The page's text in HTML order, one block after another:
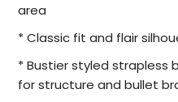
area
* Classic fit and flair
* Bustier styled strapless
for structure and bullet